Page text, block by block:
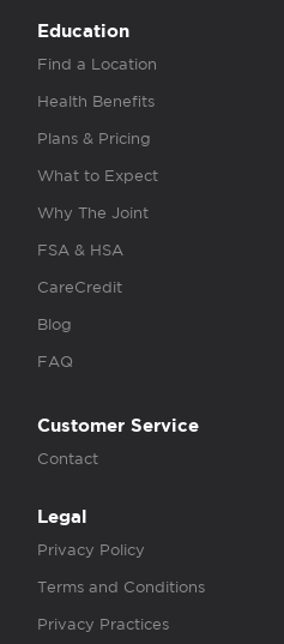
Education
Find a Location
Health Benefits
Plans & Pricing
What to Expect
Why The Joint
FSA & HSA
CareCredit
Blog
FAQ
Customer Service
Contact
Legal
Privacy Policy
Terms and Conditions
Privacy Practices